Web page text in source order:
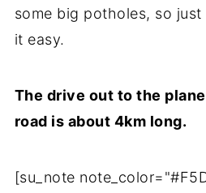
some big potholes, so
it easy.
The drive out to the
road is about 4km long.
[su_note